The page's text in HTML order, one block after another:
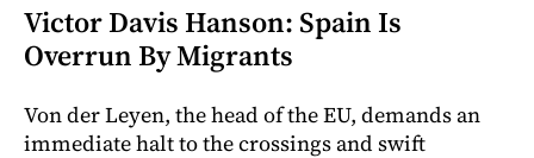
Victor Davis Hanson: Spain Is
Overrun By Migrants
Von der Leyen, the head of the EU, demands an
immediate halt to the crossings and swift